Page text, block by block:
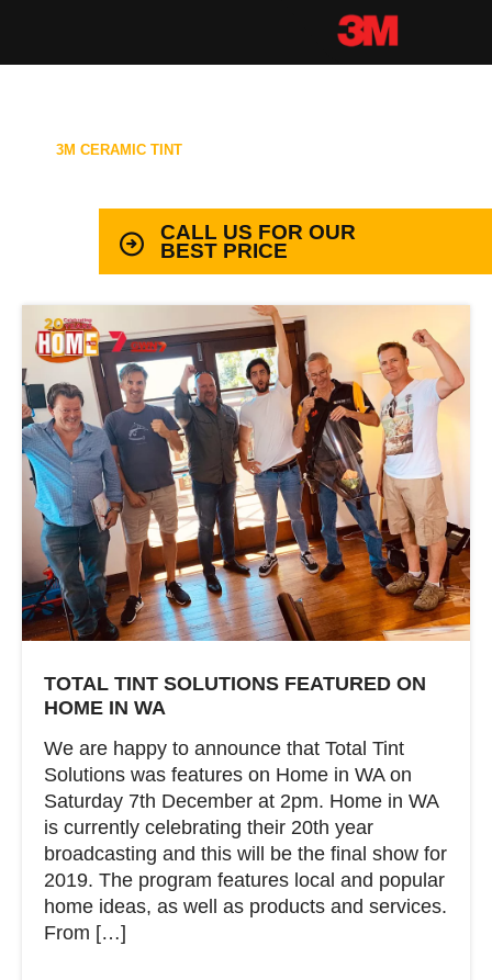
3M CERAMIC TINT
CALL US FOR OUR
BEST PRICE
TOTAL TINT SOLUTIONS FEATURED ON
HOME IN WA
We are happy to announce that Total Tint
Solutions was features on Home in WA on
Saturday 7th December at 2pm. Home in WA
is currently celebrating their 20th year
broadcasting and this will be the final show for
2019. The program features local and popular
home ideas, as well as products and services.
From […]